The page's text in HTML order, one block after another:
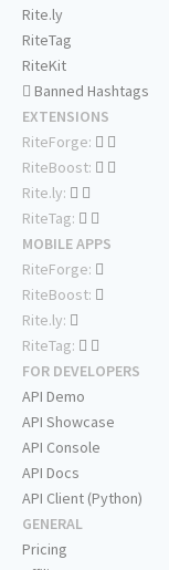
Rite.ly
RiteTag
RiteKit
Banned Hashtags
EXTENSIONS
RiteForge:
RiteBoost:
Rite.ly:
RiteTag:
MOBILE APPS
RiteForge:
RiteBoost:
Rite.ly:
RiteTag:
FOR DEVELOPERS
API Demo
API Showcase
API Console
API Docs
API Client (Python)
GENERAL
Pricing